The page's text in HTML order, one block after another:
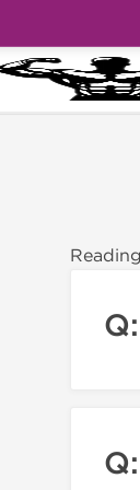
BodyPharm